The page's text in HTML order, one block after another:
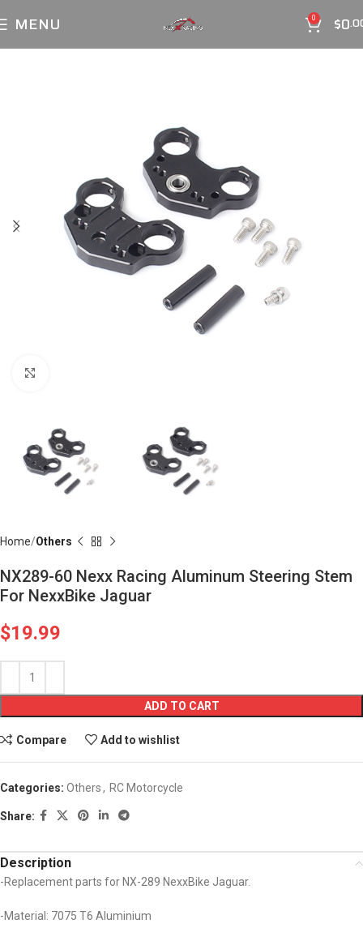
MENU 0 $0
Home Others
NX289-60 Nexx Racing Aluminum Steering Stem
For NexxBike Jaguar
$19.99
ADD TO CART
Compare Add to wishlist
Categories: Others, RC Motorcycle
Share:
Description
-Replacement parts for NX-289 NexxBike Jaguar.
-Material: 7075 T6 Aluminium